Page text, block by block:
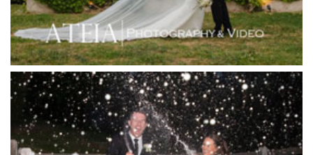
Jack Rabbit Winery
Josephines Restaurant
Killara Estate
L'Unica Reception
La Bella Venues
Lakeside Receptions